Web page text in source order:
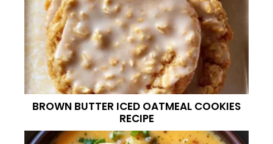
BROWN BUTTER ICED OATMEAL COOKIES
RECIPE